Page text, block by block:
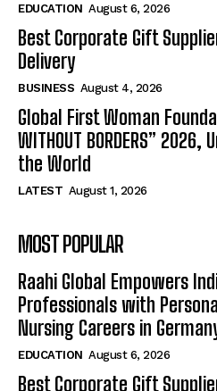
EDUCATION August 6, 2026
Best Corporate Gift
Delivery
BUSINESS August 4, 2026
Global First Woman
WITHOUT BORDERS”
the World
LATEST August 1, 2026
MOST POPULAR
Raahi Global Empowers
Professionals with
Nursing Careers in
EDUCATION August 6, 2026
Best Corporate Gift